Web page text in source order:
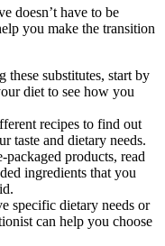
doesn’t have to be
you make the transition
these substitutes, start by
diet to see how you
recipes to find out
taste and dietary needs.
products, read
ingredients that you
specific dietary needs or
can help you choose